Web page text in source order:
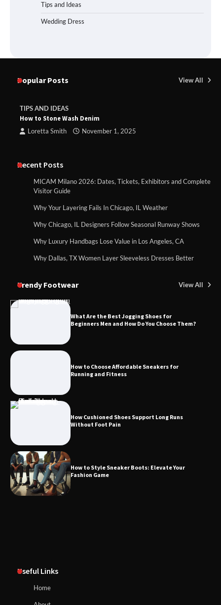
Tips and Ideas
Wedding Dress
Popular Posts View All
TIPS AND IDEAS
How to Stone Wash Denim
Loretta Smith November 1, 2025
Recent Posts
MICAM Milano 2026: Dates, Tickets, Exhibitors and Complete
Visitor Guide
Why Your Layering Fails In Chicago, IL Weather
Why Chicago, IL Designers Follow Seasonal Runway Shows
Why Luxury Handbags Lose Value in Los Angeles, CA
Why Dallas, TX Women Layer Sleeveless Dresses Better
Trendy Footwear View All
What Are the Best Jogging Shoes for
Beginners Men and How Do You Choose Them?
How to Choose Affordable Sneakers for
Running and Fitness
How Cushioned Shoes Support Long Runs
Without Foot Pain
How to Style Sneaker Boots: Elevate Your
Fashion Game
Useful Links
Home